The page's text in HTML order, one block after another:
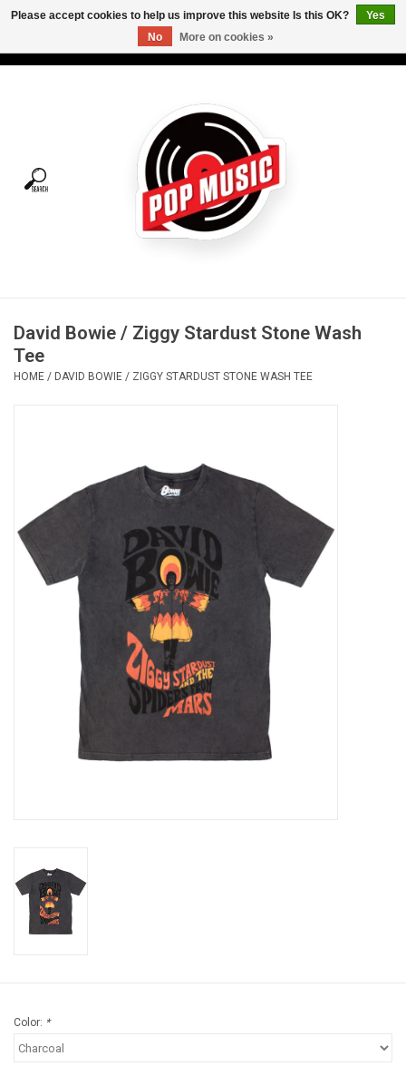
Tees
Vinyl Care
OVERSTOCK SALE
David Bowie / Ziggy Stardust Stone Wash
Tee
HOME / DAVID BOWIE / ZIGGY STARDUST STONE WASH TEE
Color: *
Please accept cookies to help us improve this website Is this OK?
Yes
No
More on cookies »